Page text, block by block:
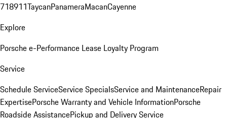
718911TaycanPanameraMacanCayenne
Explore
Porsche e-Performance Lease Loyalty Program
Service
Schedule ServiceService SpecialsService and MaintenanceRepair
ExpertisePorsche Warranty and Vehicle InformationPorsche
Roadside AssistancePickup and Delivery Service